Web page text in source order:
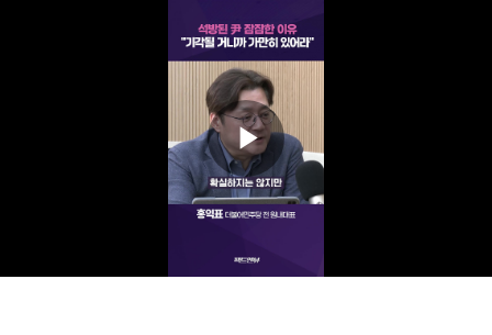
Play
Video